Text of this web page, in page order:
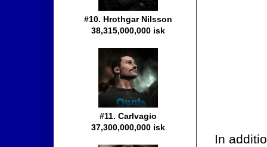
In
#10. Hrothgar Nilsson
38,315,000,000 isk
#11. Carlvagio
37,300,000,000 isk